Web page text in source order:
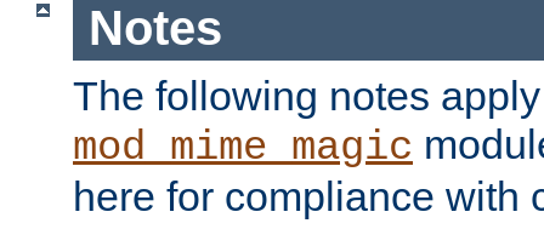
Notes
The following notes
mod_mime_magic
here for compliance with